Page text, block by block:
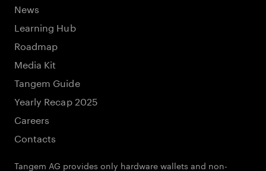
News
Learning Hub
Roadmap
Media Kit
Tangem Guide
Yearly Recap 2025
Careers
Contacts
Tangem AG provides only hardware wallets and non-